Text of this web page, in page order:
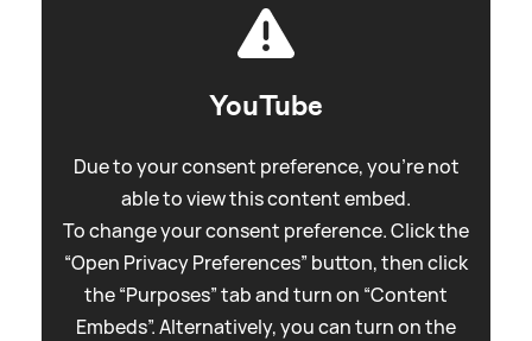
YouTube
Due to your consent preference, you're not
able to view this content embed.
To change your consent preference. Click the
“Open Privacy Preferences” button, then click
the “Purposes” tab and turn on “Content
Embeds”. Alternatively, you can turn on the